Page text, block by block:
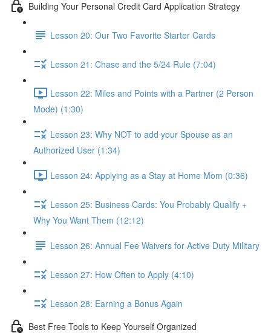
Building Your Personal Credit Card Application Strategy
Lesson 20: Our Two Favorite Starter Cards
Lesson 21: Chase and the 5/24 Rule (7:04)
Lesson 22: Miles and Points with a Partner (2 Person
Mode) (1:30)
Lesson 23: Why NOT to add your Spouse as an
Authorized User (1:34)
Lesson 24: Applying as a Stay at Home Mom (0:36)
Lesson 25: Business Cards: You Probably Qualify +
Why You Want Them (12:12)
Lesson 26: Annual Fee Waivers for Active Duty Military
Lesson 27: How Often to Apply (4:10)
Lesson 28: Earning a Bonus Again
Best Free Tools to Keep Yourself Organized